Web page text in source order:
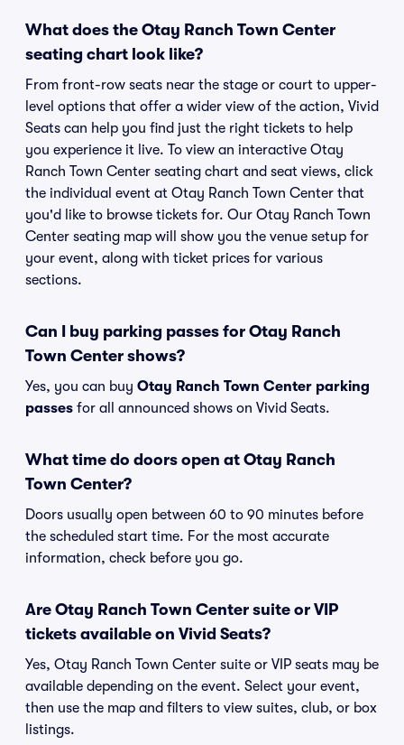
What does the Otay Ranch Town Center
seating chart look like?
From front-row seats near the stage or court to upper-
level options that offer a wider view of the action, Vivid
Seats can help you find just the right tickets to help
you experience it live. To view an interactive Otay
Ranch Town Center seating chart and seat views, click
the individual event at Otay Ranch Town Center that
you'd like to browse tickets for. Our Otay Ranch Town
Center seating map will show you the venue setup for
your event, along with ticket prices for various
sections.
Can I buy parking passes for Otay Ranch
Town Center shows?
Yes, you can buy Otay Ranch Town Center parking
passes for all announced shows on Vivid Seats.
What time do doors open at Otay Ranch
Town Center?
Doors usually open between 60 to 90 minutes before
the scheduled start time. For the most accurate
information, check before you go.
Are Otay Ranch Town Center suite or VIP
tickets available on Vivid Seats?
Yes, Otay Ranch Town Center suite or VIP seats may be
available depending on the event. Select your event,
then use the map and filters to view suites, club, or box
listings.